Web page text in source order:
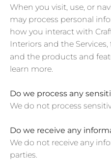
When you visit, use, or
may process personal
how you interact with
Interiors and the
and the products and
learn more.
Do we process any
We do not process
Do we receive any
We do not receive any
parties.